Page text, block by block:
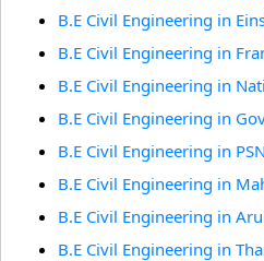
B.E Civil Engineering in
B.E Civil Engineering in
B.E Civil Engineering in
B.E Civil Engineering in
B.E Civil Engineering in
B.E Civil Engineering in
B.E Civil Engineering in
B.E Civil Engineering in